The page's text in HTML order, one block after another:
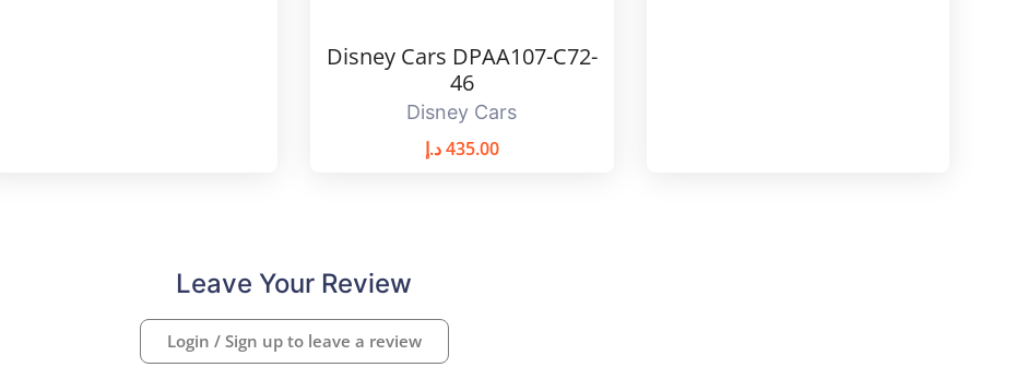
Disney Cars DPAA107-C72-
46
Disney Cars
435.00د.إ
Leave Your Review
Login / Sign up to leave a review